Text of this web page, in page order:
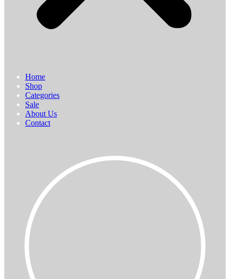
Home
Shop
Categories
Sale
About Us
Contact